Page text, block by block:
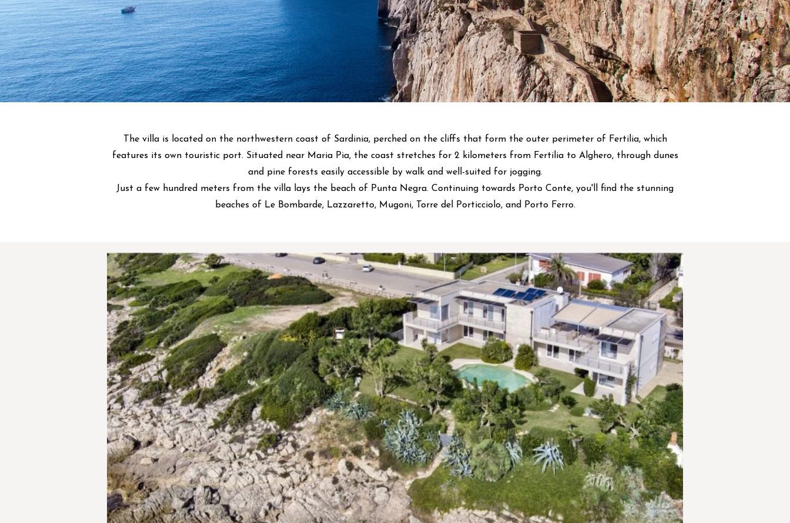
The villa is located on the northwestern coast of Sardinia, perched on the cliffs that form the outer perimeter of Fertilia, which
features its own touristic port. Situated near Maria Pia, the coast stretches for 2 kilometers from Fertilia to Alghero, through dunes
and pine forests easily accessible by walk and well-suited for jogging.
Just a few hundred meters from the villa lays the beach of Punta Negra. Continuing towards Porto Conte, you'll find the stunning
beaches of Le Bombarde, Lazzaretto, Mugoni, Torre del Porticciolo, and Porto Ferro.